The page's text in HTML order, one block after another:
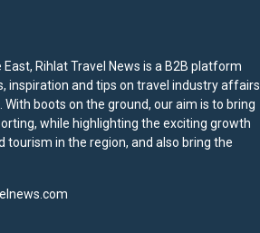
Rihlat Travel News is a B2B platform
inspiration and tips on travel industry affairs
boots on the ground, our aim is to bring
while highlighting the exciting growth
in the region, and also bring the